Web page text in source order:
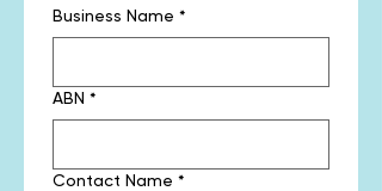
Business Name *
ABN *
Contact Name *